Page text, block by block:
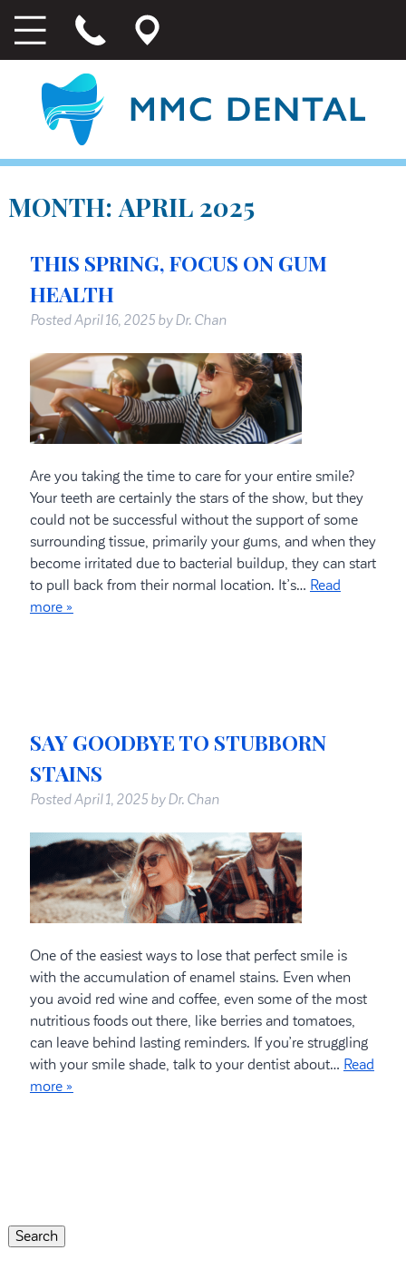
MONTH: APRIL 2025
THIS SPRING, FOCUS ON GUM
HEALTH
PostedApril 16, 2025 by Dr. Chan
Are you taking the time to care for your entire smile?
Your teeth are certainly the stars of the show, but they
could not be successful without the support of some
surrounding tissue, primarily your gums, and when they
become irritated due to bacterial buildup, they can start
to pull back from their normal location. It’s… Read
more »
SAY GOODBYE TO STUBBORN
STAINS
PostedApril 1, 2025 by Dr. Chan
One of the easiest ways to lose that perfect smile is
with the accumulation of enamel stains. Even when
you avoid red wine and coffee, even some of the most
nutritious foods out there, like berries and tomatoes,
can leave behind lasting reminders. If you’re struggling
with your smile shade, talk to your dentist about… Read
more »
Search